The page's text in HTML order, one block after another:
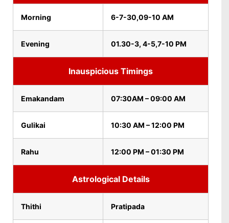
Morning 6-7-30,09-10 AM
Evening 01.30-3, 4-5,7-10 PM
Inauspicious Timings
Emakandam 07:30AM – 09:00 AM
Gulikai 10:30 AM – 12:00 PM
Rahu 12:00 PM – 01:30 PM
Astrological Details
Thithi Pratipada